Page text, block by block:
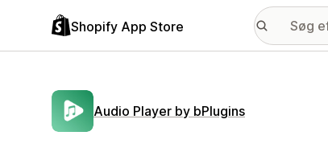
Shopify App Store
Audio Player by bPlugins